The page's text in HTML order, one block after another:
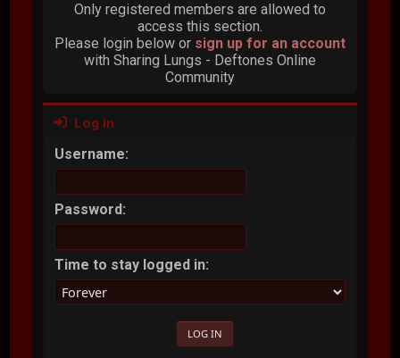
Only registered members are allowed to
access this section.
Please login below or sign up for an account
with Sharing Lungs - Deftones Online
Community
Log in
Username:
Password:
Time to stay logged in: